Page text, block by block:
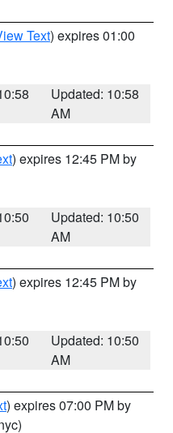
Text) expires 01:00
Updated: 10:58
AM
) expires 12:45 PM by
Updated: 10:50
AM
) expires 12:45 PM by
Updated: 10:50
AM
) expires 07:00 PM by